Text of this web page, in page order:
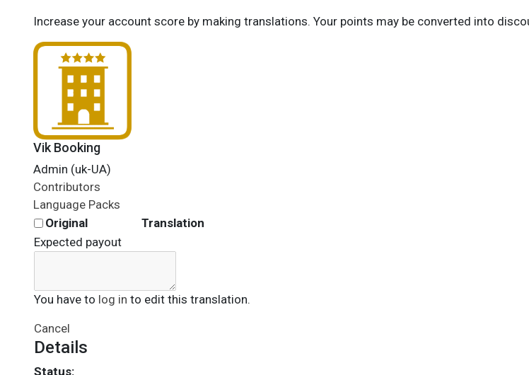
Increase your account score by making translations. Your points may be converted into
Vik Booking
Admin (uk-UA)
Contributors
Language Packs
Original
Translation
Expected payout
You have to log in to edit this translation.
Cancel
Details
Status: